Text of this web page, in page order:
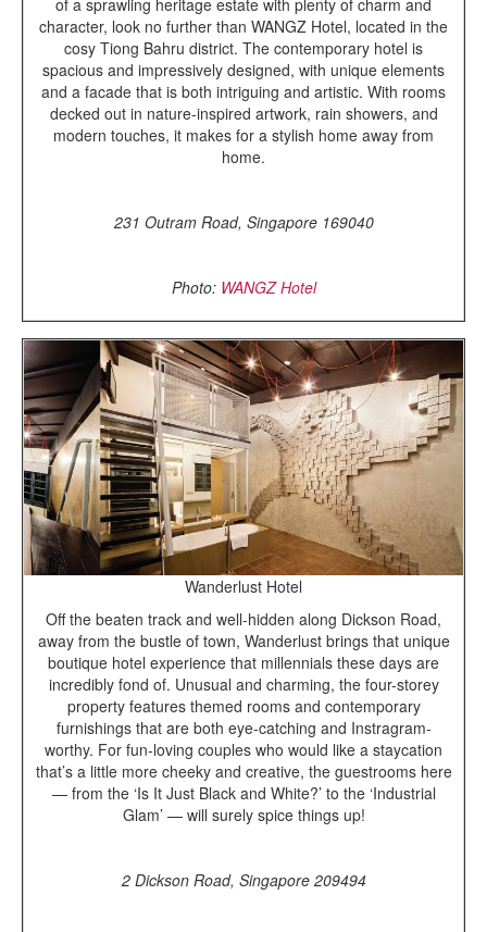
of a sprawling heritage estate with plenty of charm and
character, look no further than WANGZ Hotel, located in the
cosy Tiong Bahru district. The contemporary hotel is
spacious and impressively designed, with unique elements
and a facade that is both intriguing and artistic. With rooms
decked out in nature-inspired artwork, rain showers, and
modern touches, it makes for a stylish home away from
home.
231 Outram Road, Singapore 169040
Photo: WANGZ Hotel
Wanderlust Hotel
Off the beaten track and well-hidden along Dickson Road,
away from the bustle of town, Wanderlust brings that unique
boutique hotel experience that millennials these days are
incredibly fond of. Unusual and charming, the four-storey
property features themed rooms and contemporary
furnishings that are both eye-catching and Instragram-
worthy. For fun-loving couples who would like a staycation
that’s a little more cheeky and creative, the guestrooms here
— from the ‘Is It Just Black and White?’ to the ‘Industrial
Glam’ — will surely spice things up!
2 Dickson Road, Singapore 209494